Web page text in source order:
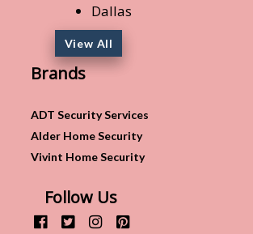
Dallas
View All
Brands
ADT Security Services
Alder Home Security
Vivint Home Security
Follow Us